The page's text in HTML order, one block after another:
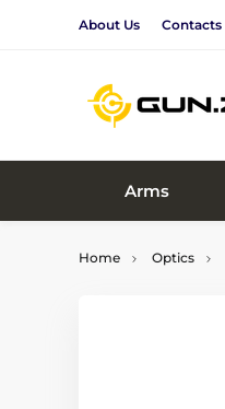
About Us Contacts
Arms
Home Optics